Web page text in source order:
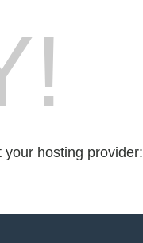
hosting provider: